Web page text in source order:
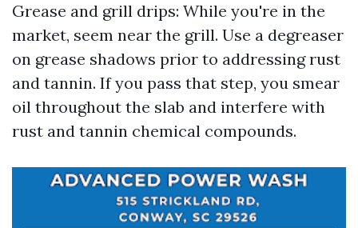
Grease and grill drips: While you're in the
market, seem near the grill. Use a degreaser
on grease shadows prior to addressing rust
and tannin. If you pass that step, you smear
oil throughout the slab and interfere with
rust and tannin chemical compounds.